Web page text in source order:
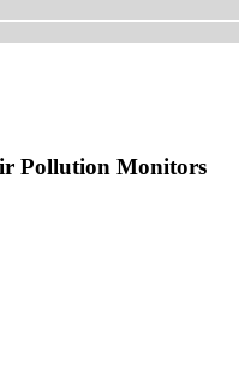
Pollution Monitors